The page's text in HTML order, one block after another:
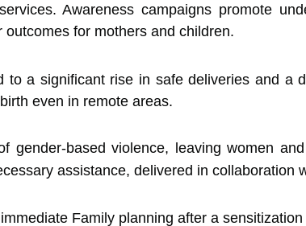
Awareness campaigns promote
for mothers and children.
to a significant rise in safe deliveries and a
even in remote areas.
gender-based violence, leaving women
assistance, delivered in collaboration